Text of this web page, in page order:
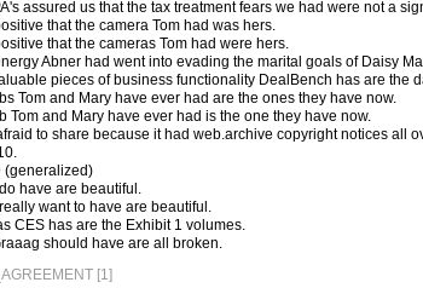
assured us that the tax treatment fears we had were not a
that the camera Tom had was hers.
that the cameras Tom had were hers.
Abner had went into evading the marital goals of Daisy
pieces of business functionality DealBench has are the
Tom and Mary have ever had are the ones they have now.
Tom and Mary have ever had is the one they have now.
to share because it had web.archive copyright notices all
(generalized)
have are beautiful.
want to have are beautiful.
CES has are the Exhibit 1 volumes.
should have are all broken.
[1]